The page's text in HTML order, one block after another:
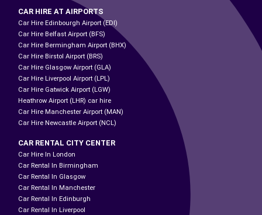
CAR HIRE AT AIRPORTS
Car Hire Edinbourgh Airport (EDI)
Car Hire Belfast Airport (BFS)
Car Hire Bermingham Airport (BHX)
Car Hire Birstol Airport (BRS)
Car Hire Glasgow Airport (GLA)
Car Hire Liverpool Airport (LPL)
Car Hire Gatwick Airport (LGW)
Heathrow Airport (LHR) car hire
Car Hire Manchester Airport (MAN)
Car Hire Newcastle Airport (NCL)
CAR RENTAL CITY CENTER
Car Hire In London
Car Rental In Birmingham
Car Rental In Glasgow
Car Rental In Manchester
Car Rental In Edinburgh
Car Rental In Liverpool